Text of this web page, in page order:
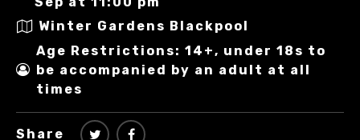
Winter Gardens Blackpool
Age Restrictions: 14+, under 18s to
be accompanied by an adult at all
times
Share